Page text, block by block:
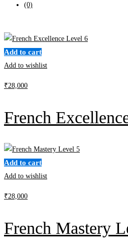
(0)
Add to cart
Add to wishlist
₹28,000
French
Add to cart
Add to wishlist
₹28,000
French Mastery